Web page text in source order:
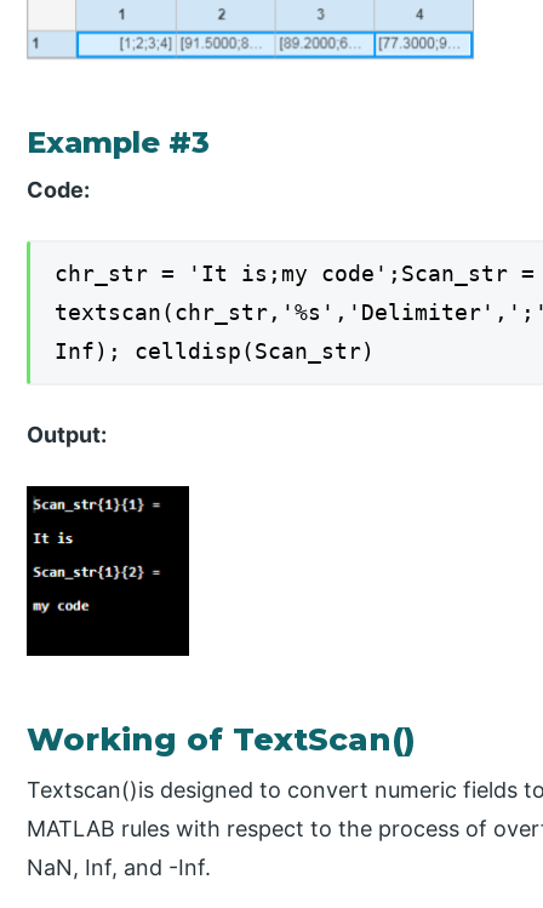
Example #3
Code:
chr_str = 'It is;my code';Scan_str =
Inf); celldisp(Scan_str)
Output:
Working of TextScan()
Textscan()is designed to convert numeric fields
MATLAB rules with respect to the process of
NaN, Inf, and -Inf.